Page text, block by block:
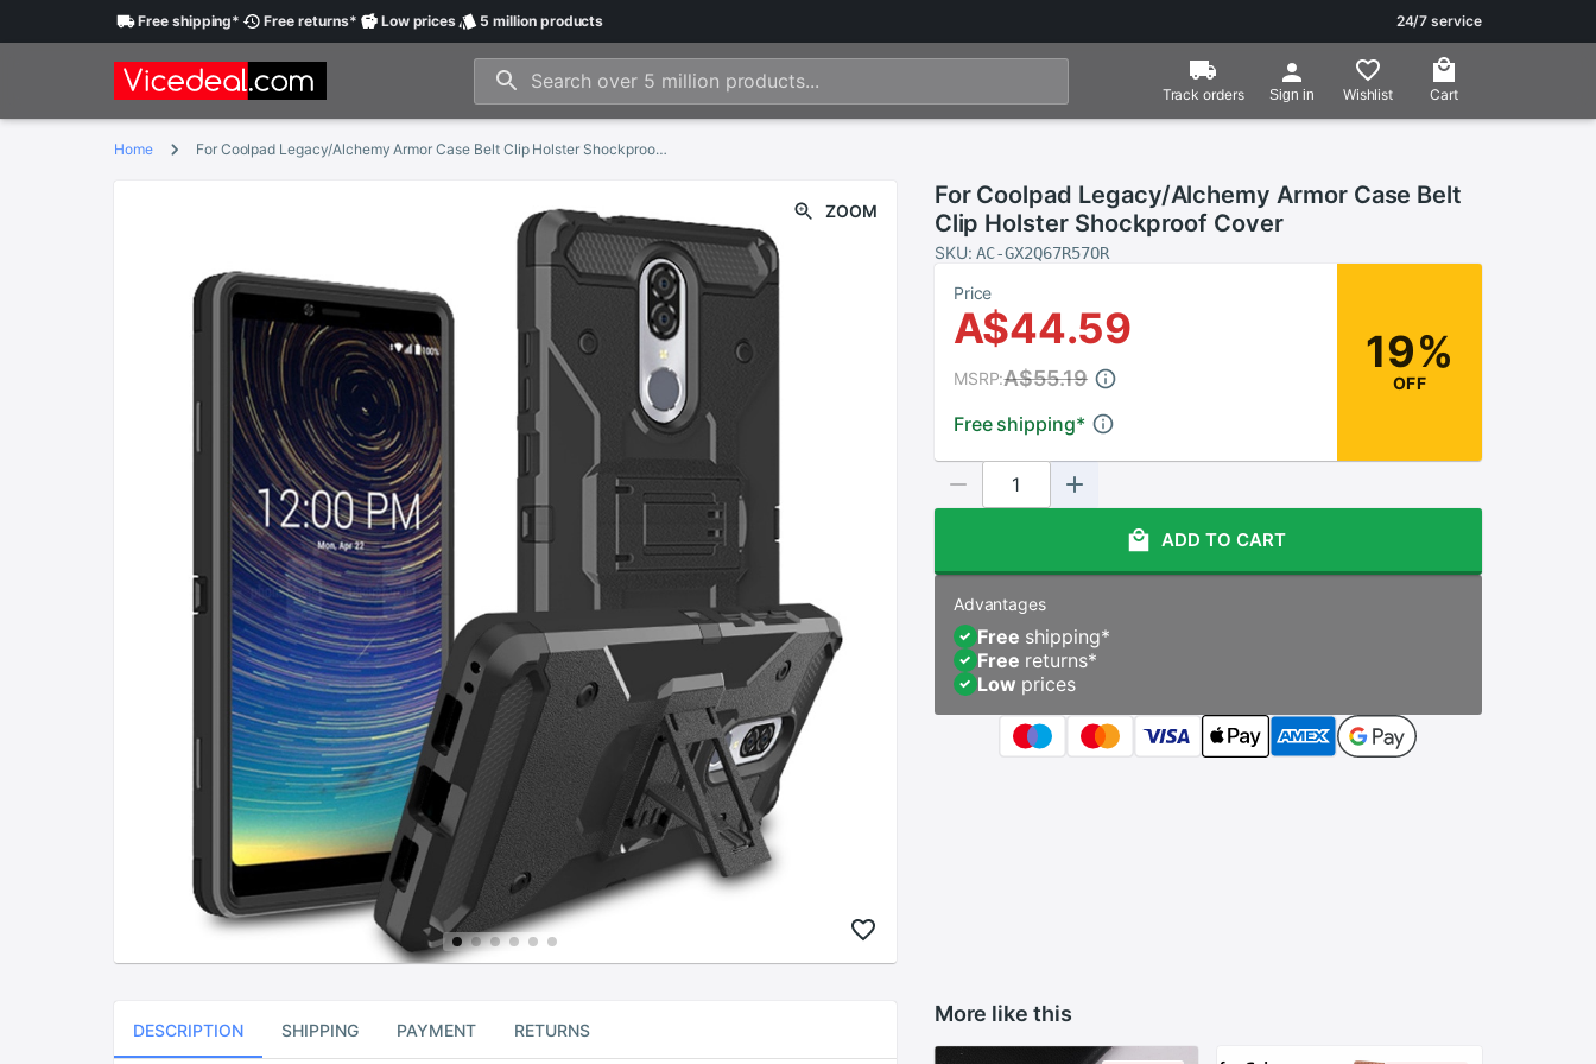
Freeshipping* Free returns* Lowprices 5 millionproducts 24/7 service
Track orders Sign in Wishlist Cart
Home For Coolpad Legacy/Alchemy Armor Case Belt Clip Holster Shockproof Cover
ZOOM
For Coolpad Legacy/Alchemy Armor Case Belt
Clip Holster Shockproof Cover
SKU:AC-GX2Q67R57OR
Price
A$44.59
Free shipping*
MSRP:A$55.19
19%
OFF
ADD TO CART
Advantages
Free shipping*
Free returns*
Low prices
DESCRIPTION SHIPPING PAYMENT RETURNS
More like this